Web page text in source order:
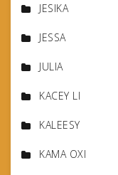
JESIKA
JESSA
JULIA
KACEY LI
KALEESY
KAMA OXI